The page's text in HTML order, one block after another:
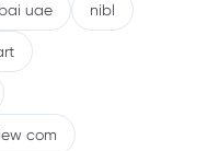
uae nibl
com